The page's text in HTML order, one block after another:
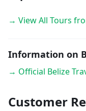
→ View All Tours
Information on
→ Official Belize
Customer